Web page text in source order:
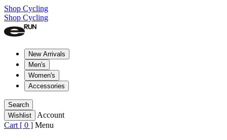
Shop Cycling
Shop Cycling
New Arrivals
Men's
Women's
Accessories
Search
Wishlist
Account
Cart [ 0 ] Menu